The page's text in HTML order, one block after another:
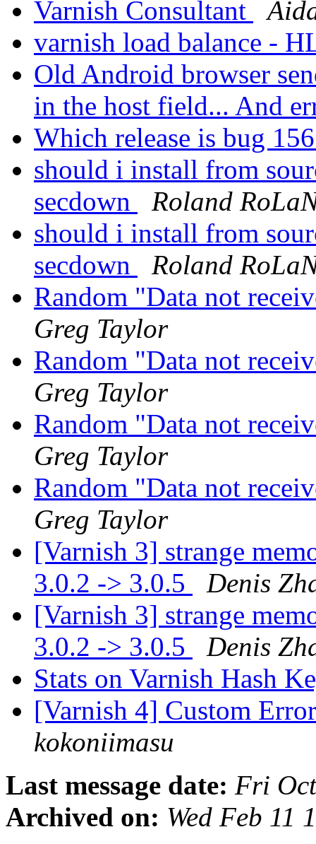
Varnish Consultant
varnish load balance -
Old Android browser
in the host field... And
Which release is bug
should i install from
secdown
Roland
should i install from
secdown
Roland
Random "Data not
Greg Taylor
Random "Data not
Greg Taylor
Random "Data not
Greg Taylor
Random "Data not
Greg Taylor
[Varnish 3] strange
3.0.2 -> 3.0.5
Denis
[Varnish 3] strange
3.0.2 -> 3.0.5
Denis
Stats on Varnish Hash
[Varnish 4] Custom
kokoniimasu
Last message date: Fri
Archived on: Wed Feb 11